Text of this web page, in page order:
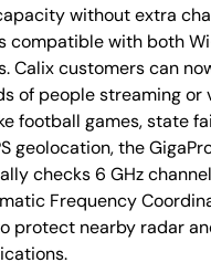
without extra
compatible with both
Calix customers can
of people streaming or
football games, state
geolocation, the
checks 6 GHz
Frequency
protect nearby radar